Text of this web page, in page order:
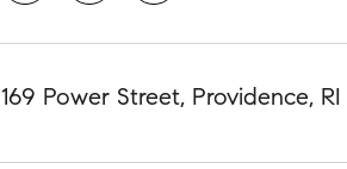
169 Power Street, Providence,